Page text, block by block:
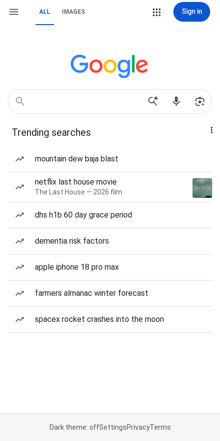
ALL IMAGES Sign in
Trending searches
mountain dew baja blast
netflix last house movie
The Last House — 2026 film
dhs h1b 60 day grace period
dementia risk factors
apple iphone 18 pro max
farmers almanac winter forecast
spacex rocket crashes into the moon
Dark theme: offSettingsPrivacyTerms